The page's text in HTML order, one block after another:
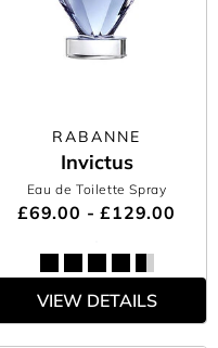
RABANNE
Invictus
Eau de Toilette Spray
£69.00 - £129.00
VIEW DETAILS